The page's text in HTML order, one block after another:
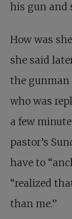
his gun and
How was
she said
the gunman
who was
a few
pastor’s
have to
“realized
than me.”